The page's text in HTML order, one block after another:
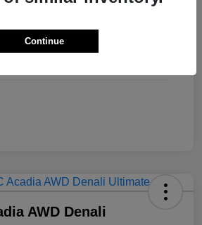
Turbocharged Diesel I6 3.0L/
AWD Denali
Continue